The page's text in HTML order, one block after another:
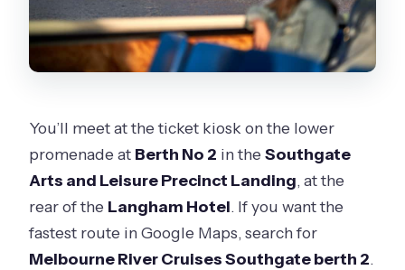
You’ll meet at the ticket kiosk on the lower
promenade at Berth No 2 in theSouthgate
Arts and Leisure Precinct Landing, at the
rear of the Langham Hotel. If you want the
fastest route in Google Maps, search for
Melbourne River Cruises Southgate berth 2.